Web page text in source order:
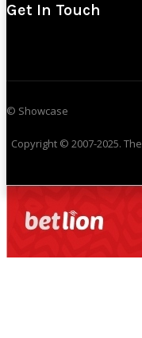
Get In Touch
© Showcase
Copyright © 2007-2025.